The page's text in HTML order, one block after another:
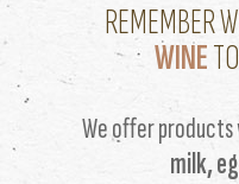
REMEMBER
WINE
We offer
milk,